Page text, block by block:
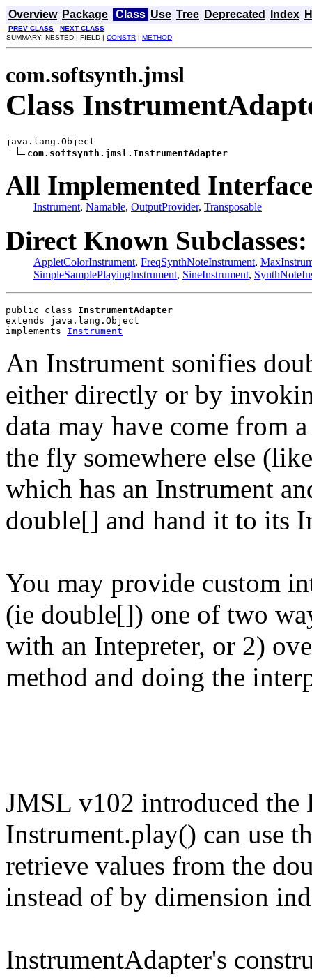
Overview Package Class Use Tree Deprecated Index
PREV CLASS
NEXT CLASS
SUMMARY: NESTED | FIELD | CONSTR | METHOD
com.softsynth.jmsl
Class
java.lang.Object
com.softsynth.jmsl.InstrumentAdapter
All Implemented
Instrument, Namable, OutputProvider, Transposable
Direct Known Subclasses:
AppletColorInstrument, FreqSynthNoteInstrument,
SimpleSamplePlayingInstrument, SineInstrument,
public class InstrumentAdapter
extends java.lang.Object
implements Instrument
An Instrument sonifies
either directly or by
data may have come from
the fly somewhere else
which has an Instrument
double[] and hand it to its
You may provide custom
(ie double[]) one of two
with an Intepreter, or 2)
method and doing the
JMSL v102 introduced the
Instrument.play() can use
retrieve values from the
instead of by dimension
InstrumentAdapter's